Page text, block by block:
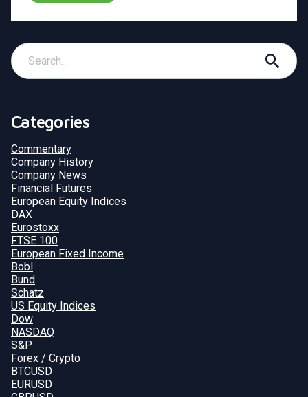
Categories
Commentary
Company History
Company News
Financial Futures
European Equity Indices
DAX
Eurostoxx
FTSE 100
European Fixed Income
Bobl
Bund
Schatz
US Equity Indices
Dow
NASDAQ
S&P
Forex / Crypto
BTCUSD
EURUSD